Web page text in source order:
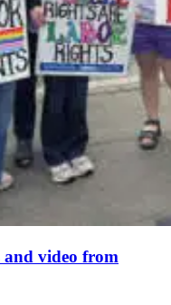
and video from